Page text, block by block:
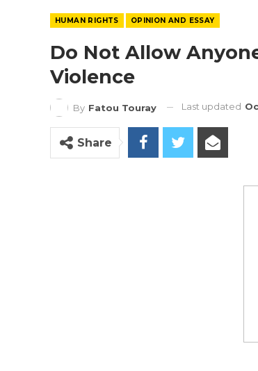
HUMAN RIGHTS OPINION AND ESSAY
Do Not Allow
Violence
By Fatou Touray Last updated
Share